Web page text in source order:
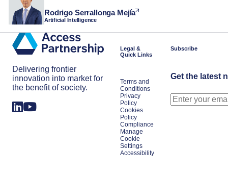
Rodrigo Serrallonga Mejía
Artificial Intelligence
Delivering frontier
innovation into market for
the benefit of society.
Legal &
Quick Links
Terms and
Conditions
Privacy
Policy
Cookies
Policy
Compliance
Manage
Cookie
Settings
Accessibility
Subscribe
Get the latest